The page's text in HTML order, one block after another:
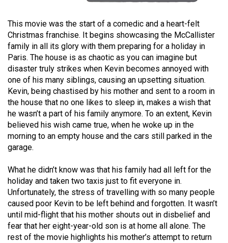
46
(2013/14)
Volume
45
(2012/13)
Volume
44
(2011/12)
43
(2010/11)
Volume
42
(2009/10)
This movie was the start of a comedic and a heart-felt
Christmas franchise. It begins showcasing the McCallister
family in all its glory with them preparing for a holiday in
Paris. The house is as chaotic as you can imagine but
disaster truly strikes when Kevin becomes annoyed with
one of his many siblings, causing an upsetting situation.
Kevin, being chastised by his mother and sent to a room in
the house that no one likes to sleep in, makes a wish that
he wasn’t a part of his family anymore. To an extent, Kevin
believed his wish came true, when he woke up in the
morning to an empty house and the cars still parked in the
garage.
What he didn’t know was that his family had all left for the
holiday and taken two taxis just to fit everyone in.
Unfortunately, the stress of travelling with so many people
caused poor Kevin to be left behind and forgotten. It wasn’t
until mid-flight that his mother shouts out in disbelief and
fear that her eight-year-old son is at home all alone. The
rest of the movie highlights his mother’s attempt to return